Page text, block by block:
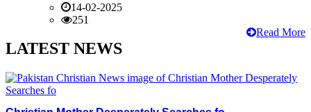
14-02-2025
251
Read More
LATEST NEWS